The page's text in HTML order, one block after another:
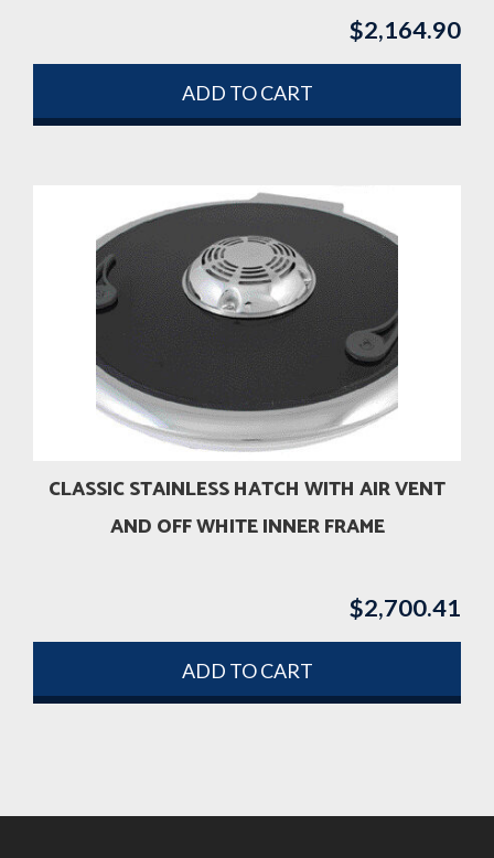
$2,164.90
ADD TO CART
CLASSIC STAINLESS HATCH WITH AIR VENT
AND OFF WHITE INNER FRAME
$2,700.41
ADD TO CART